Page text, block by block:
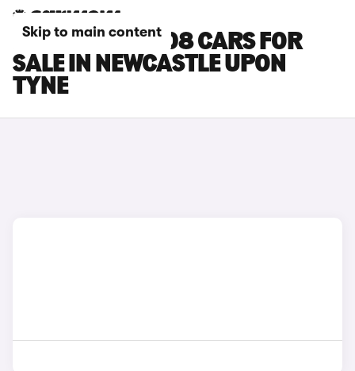
Skip to main content
PEUGEOT E-3008 CARS FOR
SALE IN NEWCASTLE UPON
TYNE